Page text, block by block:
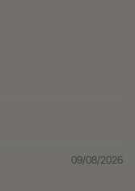
09/08/2026